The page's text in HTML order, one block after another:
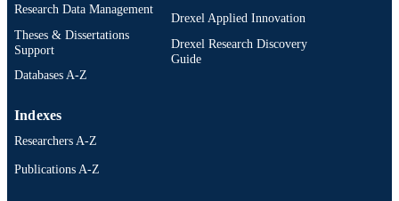
IDENTIFIER
Research Data Management
Theses & Dissertations
Support
Databases A-Z
Drexel Applied Innovation
Drexel Research Discovery
Guide
Indexes
Researchers A-Z
Publications A-Z